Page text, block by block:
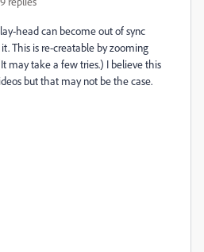
head can become out of sync
This is re-creatable by zooming
may take a few tries.) I believe this
but that may not be the case.